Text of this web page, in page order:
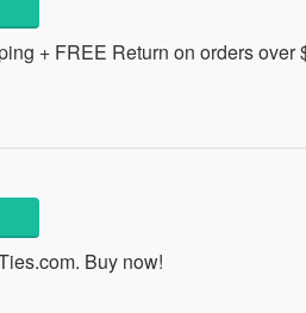
+ FREE Return on orders over
Buy now!